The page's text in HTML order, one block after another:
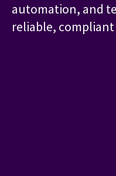
automation, and
reliable, compliant